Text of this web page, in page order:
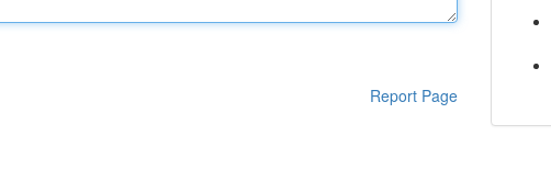
Report Page